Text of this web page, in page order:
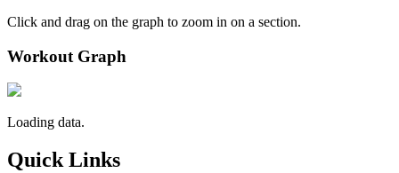
Click and drag on the graph to zoom in on a section.
Workout Graph
Loading data.
Quick Links